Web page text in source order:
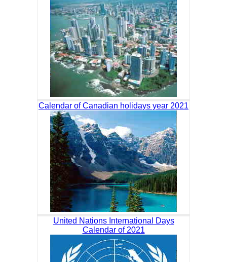
Calendar of Canadian holidays year 2021
United Nations International Days
Calendar of 2021